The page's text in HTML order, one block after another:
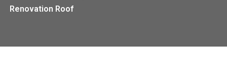
Renovation Roof